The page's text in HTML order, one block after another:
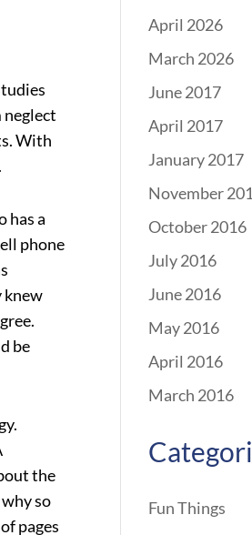
neglect
With
has a
phone
knew
be
the
so
pages
April 2026
March 2026
June 2017
April 2017
January 2017
November
October 2016
July 2016
June 2016
May 2016
April 2016
March 2016
Fun Things